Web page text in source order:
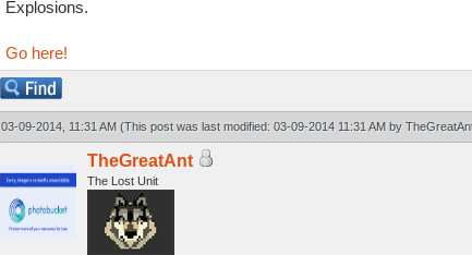
Explosions.
Go here!
03-09-2014, 11:31 AM (This post was last modified: 03-09-2014 11:31 AM by
TheGreatAnt
The Lost Unit